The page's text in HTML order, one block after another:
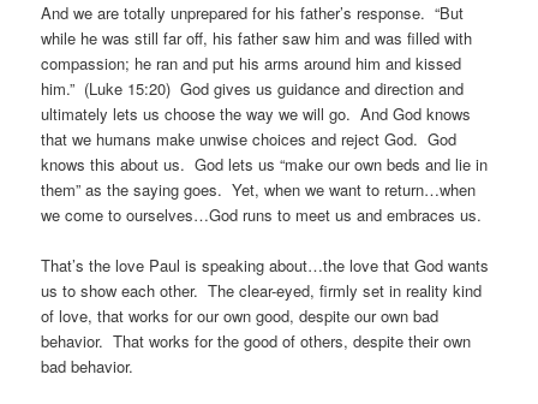
And we are totally unprepared for his father’s response. “But
while he was still far off, his father saw him and was filled with
compassion; he ran and put his arms around him and kissed
him.” (Luke 15:20) God gives us guidance and direction and
ultimately lets us choose the way we will go. And God knows
that we humans make unwise choices and reject God. God
knows this about us. God lets us “make our own beds and lie in
them” as the saying goes. Yet, when we want to return…when
we come to ourselves…God runs to meet us and embraces us.
That’s the love Paul is speaking about…the love that God wants
us to show each other. The clear-eyed, firmly set in reality kind
of love, that works for our own good, despite our own bad
behavior. That works for the good of others, despite their own
bad behavior.